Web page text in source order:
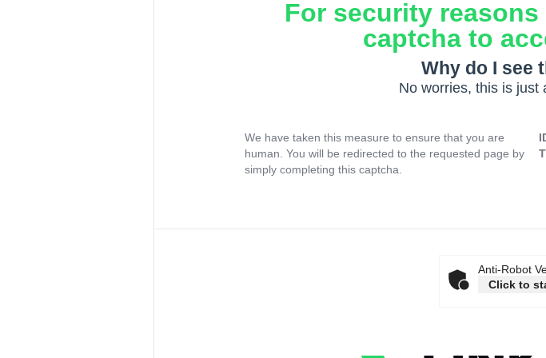
For security
captcha to
Why do I see
No worries, this is just
We have taken this measure to ensure that you are
human. You will be redirected to the requested page by
simply completing this captcha.
Anti-Robot
Click to